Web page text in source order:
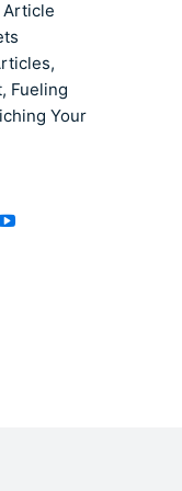
Article
Fueling
Your